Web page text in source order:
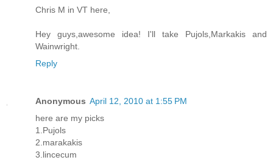
Chris M in VT here,
Hey guys,awesome idea! I'll take Pujols,Markakis and
Wainwright.
Reply
Anonymous April 12, 2010 at 1:55 PM
here are my picks
1.Pujols
2.marakakis
3.lincecum